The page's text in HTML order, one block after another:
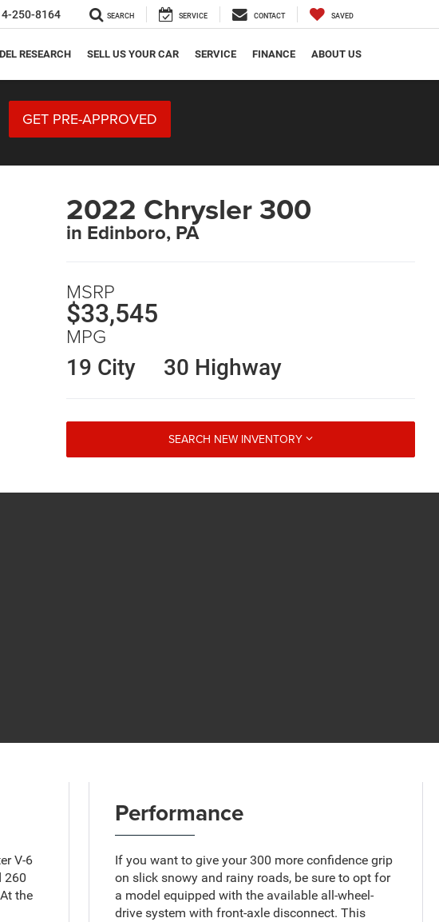
250-8164 SEARCH SERVICE CONTACT SAVED
RESEARCH SELL US YOUR CAR SERVICE FINANCE ABOUT US
GET PRE-APPROVED
2022 Chrysler 300
in Edinboro, PA
MSRP
$33,545
MPG
19 City
30 Highway
SEARCH NEW INVENTORY
V-6
260
the
Performance
If you want to give your 300 more confidence grip
on slick snowy and rainy roads, be sure to opt for
a model equipped with the available all-wheel-
drive system with front-axle disconnect. This